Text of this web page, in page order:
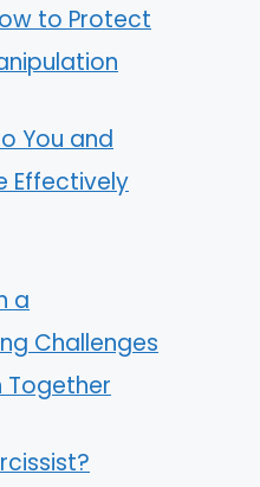
to Protect
You and
Effectively
a
Challenges
Together